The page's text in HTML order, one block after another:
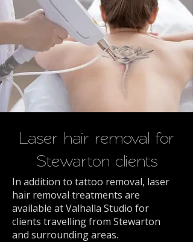
Laser hair removal for
Stewarton clients
In addition to tattoo removal, laser
hair removal treatments are
available at Valhalla Studio for
clients travelling from Stewarton
and surrounding areas.